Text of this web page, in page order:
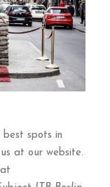
spots in
at our website.